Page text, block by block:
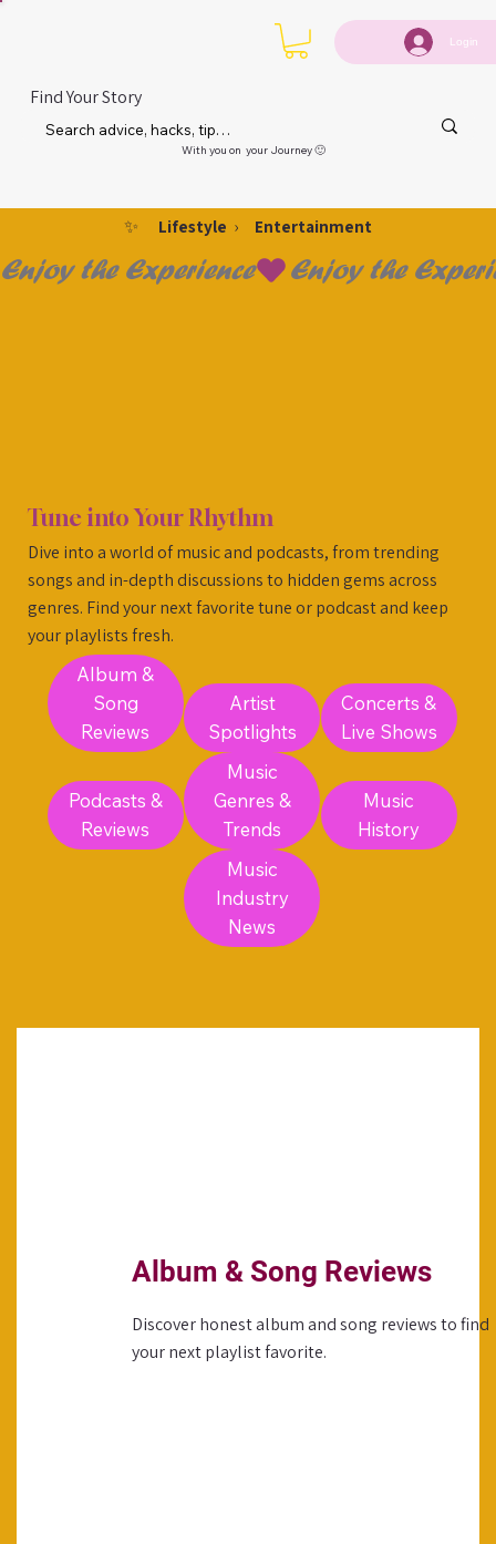
Login
Find Your Story
With you on your Journey 🙂
Enjoy the Experience
✨ Lifestyle › Entertainment
Tune into Your Rhythm
Dive into a world of music and podcasts, from trending
songs and in-depth discussions to hidden gems across
genres. Find your next favorite tune or podcast and keep
your playlists fresh.
Album &
Song
Reviews
Artist
Spotlights
Concerts &
Live Shows
Podcasts &
Reviews
Music
Genres &
Trends
Music
History
Music
Industry
News
Album & Song Reviews
Discover honest album and song reviews to find
your next playlist favorite.